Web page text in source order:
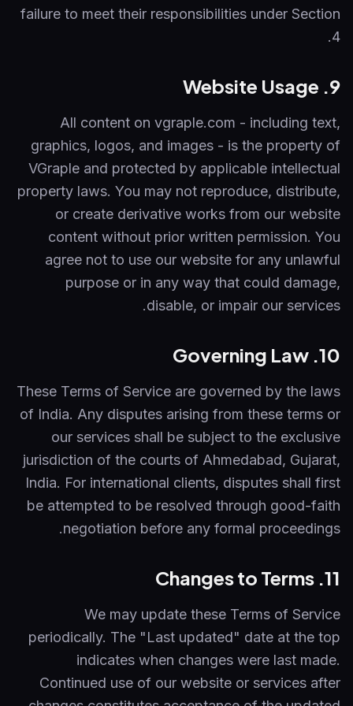
failure to meet their responsibilities under Section
4.
9. Website Usage
All content on vgraple.com - including text,
graphics, logos, and images - is the property of
VGraple and protected by applicable intellectual
property laws. You may not reproduce, distribute,
or create derivative works from our website
content without prior written permission. You
agree not to use our website for any unlawful
purpose or in any way that could damage,
disable, or impair our services.
10. Governing Law
These Terms of Service are governed by the laws
of India. Any disputes arising from these terms or
our services shall be subject to the exclusive
jurisdiction of the courts of Ahmedabad, Gujarat,
India. For international clients, disputes shall first
be attempted to be resolved through good-faith
negotiation before any formal proceedings.
11. Changes to Terms
We may update these Terms of Service
periodically. The "Last updated" date at the top
indicates when changes were last made.
Continued use of our website or services after